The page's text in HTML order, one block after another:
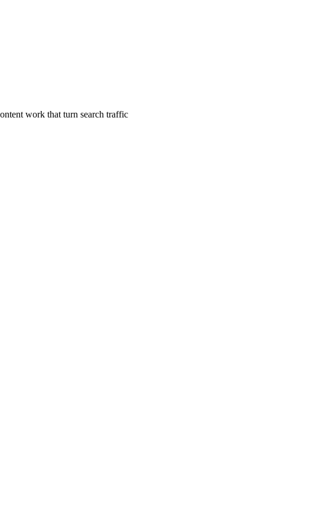
work that turn search traffic